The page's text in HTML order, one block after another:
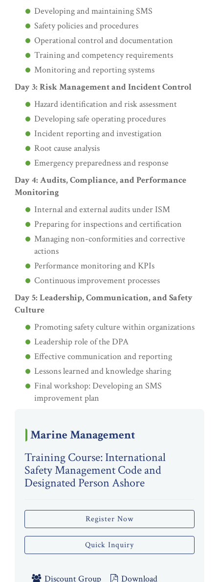
Developing and maintaining SMS
Safety policies and procedures
Operational control and documentation
Training and competency requirements
Monitoring and reporting systems
Day 3: Risk Management and Incident Control
Hazard identification and risk assessment
Developing safe operating procedures
Incident reporting and investigation
Root cause analysis
Emergency preparedness and response
Day 4: Audits, Compliance, and Performance
Monitoring
Internal and external audits under ISM
Preparing for inspections and certification
Managing non-conformities and corrective
actions
Performance monitoring and KPIs
Continuous improvement processes
Day 5: Leadership, Communication, and Safety
Culture
Promoting safety culture within organizations
Leadership role of the DPA
Effective communication and reporting
Lessons learned and knowledge sharing
Final workshop: Developing an SMS
improvement plan
Marine Management
Training Course: International
Safety Management Code and
Designated Person Ashore
Register Now
Quick Inquiry
Discount Group Download